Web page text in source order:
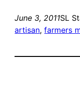
June 3, 2011SL
artisan, farmers